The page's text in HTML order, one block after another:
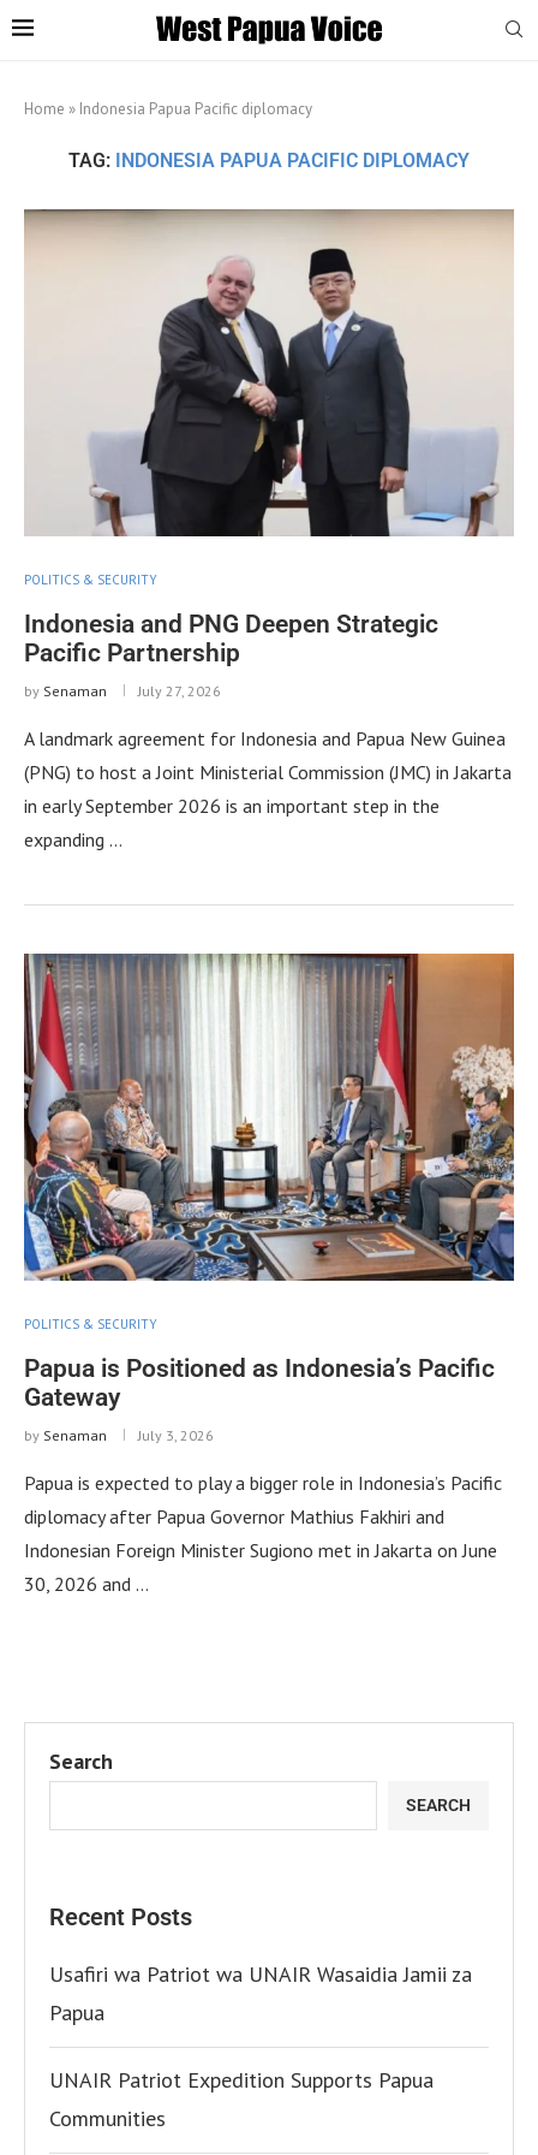
Home » Indonesia Papua Pacific diplomacy
TAG: INDONESIA PAPUA PACIFIC DIPLOMACY
POLITICS & SECURITY
Indonesia and PNG Deepen Strategic
Pacific Partnership
by Senaman July 27, 2026
A landmark agreement for Indonesia and Papua New Guinea
(PNG) to host a Joint Ministerial Commission (JMC) in Jakarta
in early September 2026 is an important step in the
expanding …
POLITICS & SECURITY
Papua is Positioned as Indonesia’s Pacific
Gateway
by Senaman July 3, 2026
Papua is expected to play a bigger role in Indonesia’s Pacific
diplomacy after Papua Governor Mathius Fakhiri and
Indonesian Foreign Minister Sugiono met in Jakarta on June
30, 2026 and …
Search
SEARCH
Recent Posts
Usafiri wa Patriot wa UNAIR Wasaidia Jamii za
Papua
UNAIR Patriot Expedition Supports Papua
Communities